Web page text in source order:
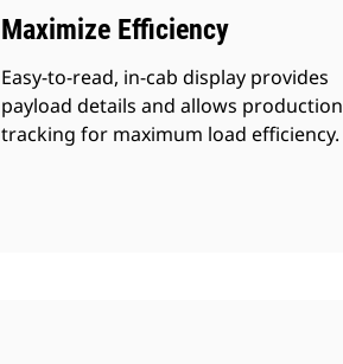
Maximize Efficiency
Easy-to-read, in-cab display provides
payload details and allows production
tracking for maximum load efficiency.